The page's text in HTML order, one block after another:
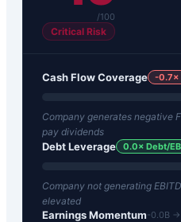
/100
Critical Risk
Cash Flow Coverage -0.7×
Company generates negative
pay dividends
Debt Leverage 0.0× Debt/
Company not generating
elevated
Earnings Momentum-0.0B